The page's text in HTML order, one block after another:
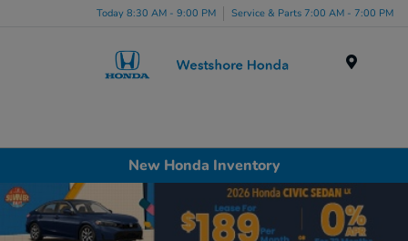
Today 8:30 AM - 9:00 PM Service & Parts 7:00 AM - 7:00 PM
New Honda Inventory